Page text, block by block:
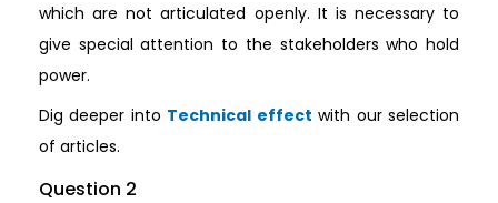
which are not articulated openly. It is necessary to
give special attention to the stakeholders who hold
power.
Dig deeper into Technical effect with our selection
of articles.
Question 2